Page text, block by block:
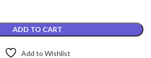
ADD TO CART
Add to Wishlist